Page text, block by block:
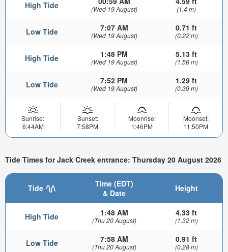
High Tide (Wed 19 August) (1.4 m)
Low Tide 7:07 AM
(Wed 19 August)
0.71 ft
(0.22 m)
High Tide 1:48 PM
(Wed 19 August)
5.13 ft
(1.56 m)
Low Tide 7:52 PM
(Wed 19 August)
1.29 ft
(0.39 m)
Sunrise:
6:44AM
Sunset:
7:58PM
Moonrise:
1:46PM
Moonset:
11:50PM
Tide Times for Jack Creek entrance: Thursday 20 August 2026
Tide
Time (EDT)
& Date
Height
High Tide 1:48 AM
(Thu 20 August)
4.33 ft
(1.32 m)
Low Tide 7:58 AM
(Thu 20 August)
0.91 ft
(0.28 m)